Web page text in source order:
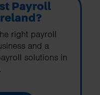
Payroll
right payroll
and a
solutions in